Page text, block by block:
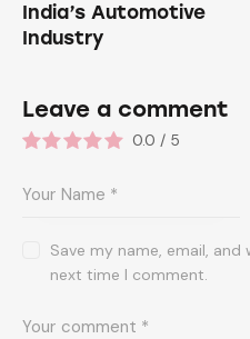
India’s Automotive
Industry
Leave a comment
0.0 / 5
Save my name, email,
next time I comment.